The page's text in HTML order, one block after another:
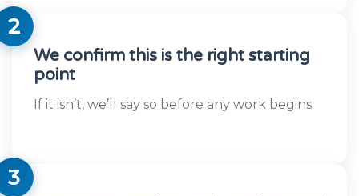
2
We confirm this is the right starting
point
If it isn’t, we’ll say so before any work begins.
3